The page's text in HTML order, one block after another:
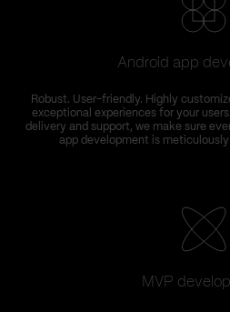
Android app
Robust. User-friendly. Highly
exceptional experiences for your
delivery and support, we make sure
app development is
MVP